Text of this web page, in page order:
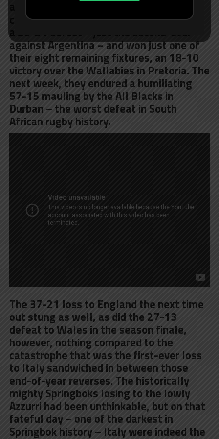
and then the wheels came off. They
crashed down to earth in Salta, suffering
a 26-24 defeat – just the second-ever
against Argentina – and won just one of
their eight remaining fixtures, an 18-10
victory over the Wallabies in Pretoria. The
next week, they endured a humiliating
57-15 mauling by the All Blacks in
Durban – the worst defeat in South
African rugby history.
The 37-21 loss to England the next time
out stung as well, as did the 27-13
defeat to Wales in the season finale,
however, nothing compared to the
catastrophe that was the first-ever loss
to Italy sandwiched in between those
end-of-year reverses. The historically
mighty Springboks losing to the lowly
Azzurri had been unthinkable, but on that
fateful day – one of the darkest in
Springbok history – Italy were indeed the